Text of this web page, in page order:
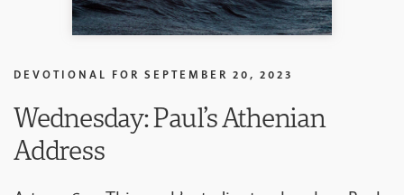
DEVOTIONAL FOR SEPTEMBER 20, 2023
Wednesday: Paul’s Athenian
Address